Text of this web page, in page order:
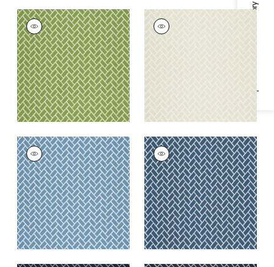
Specifications & Inventory
COBBLESTONE
Woven
Fabric|Spring
+6
COBBLESTONE
Woven Fabric|Linen
+6
COBBLESTONE
Woven
Fabric|Cornflower
+6
COBBLESTONE
Woven
Fabric|Indigo
+6